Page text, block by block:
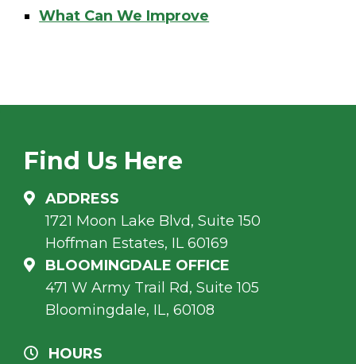
What Can We Improve
Find Us Here
ADDRESS
1721 Moon Lake Blvd, Suite 150
Hoffman Estates, IL 60169
BLOOMINGDALE OFFICE
471 W Army Trail Rd, Suite 105
Bloomingdale, IL, 60108
HOURS